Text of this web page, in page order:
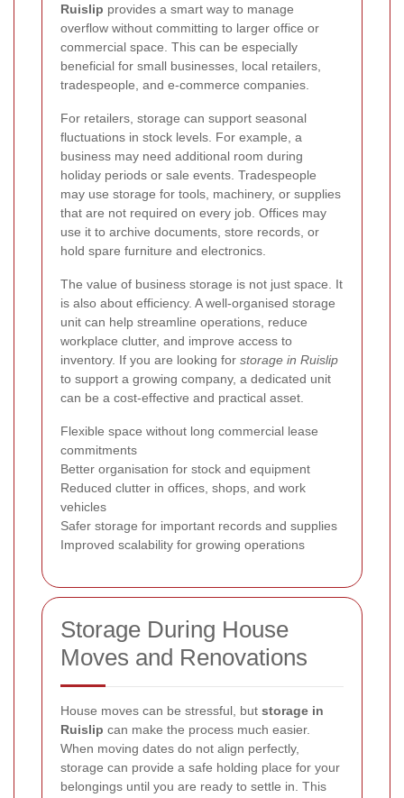
Ruislip provides a smart way to manage
overflow without committing to larger office or
commercial space. This can be especially
beneficial for small businesses, local retailers,
tradespeople, and e-commerce companies.
For retailers, storage can support seasonal
fluctuations in stock levels. For example, a
business may need additional room during
holiday periods or sale events. Tradespeople
may use storage for tools, machinery, or supplies
that are not required on every job. Offices may
use it to archive documents, store records, or
hold spare furniture and electronics.
The value of business storage is not just space. It
is also about efficiency. A well-organised storage
unit can help streamline operations, reduce
workplace clutter, and improve access to
inventory. If you are looking for storage in Ruislip
to support a growing company, a dedicated unit
can be a cost-effective and practical asset.
Flexible space without long commercial lease
commitments
Better organisation for stock and equipment
Reduced clutter in offices, shops, and work
vehicles
Safer storage for important records and supplies
Improved scalability for growing operations
Storage During House
Moves and Renovations
House moves can be stressful, but storage in
Ruislip can make the process much easier.
When moving dates do not align perfectly,
storage can provide a safe holding place for your
belongings until you are ready to settle in. This